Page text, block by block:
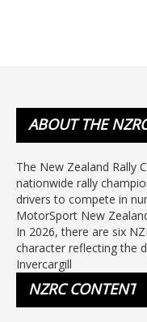
ABOUTTHE
The New Zealand Rally
nationwide rally
drivers to compete in
MotorSport New
In 2026, there are six
character reflecting the
Invercargill
NZRCCONTENT